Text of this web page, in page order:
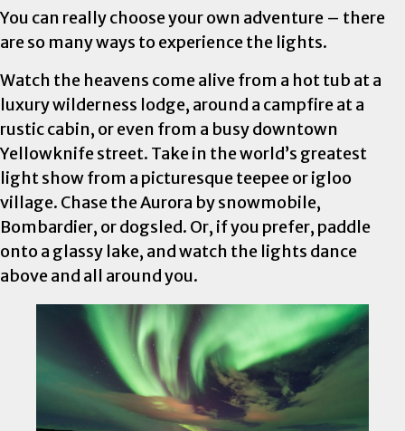
You can really choose your own adventure – there
are so many ways to experience the lights.
Watch the heavens come alive from a hot tub at a
luxury wilderness lodge, around a campfire at a
rustic cabin, or even from a busy downtown
Yellowknife street. Take in the world’s greatest
light show from a picturesque teepee or igloo
village. Chase the Aurora by snowmobile,
Bombardier, or dogsled. Or, if you prefer, paddle
onto a glassy lake, and watch the lights dance
above and all around you.